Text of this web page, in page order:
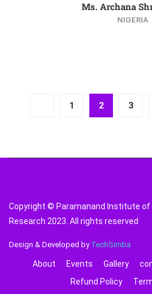
Ms. Archana
NIGERIA
1 2 3
Copyright © Paramanand Institute of
Research 2023. All rights reserved
Design & Developed by TechSimba
About Events Gallery
Refund Policy